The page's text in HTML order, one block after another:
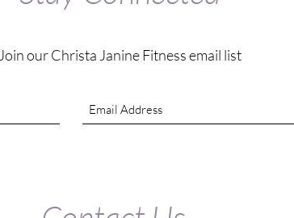
Join our Christa Janine Fitness email list